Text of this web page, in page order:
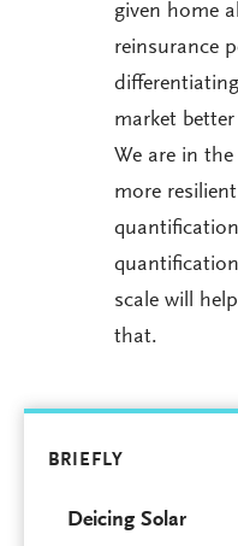
given home
reinsurance
market
We are in
more
scale will
that.
BRIEFLY
Deicing Solar